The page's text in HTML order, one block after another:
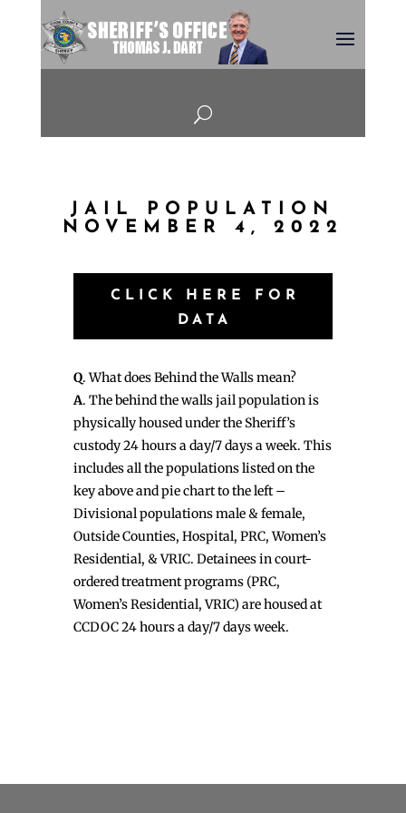
U
JAIL POPULATION
NOVEMBER 4, 2022
CLICK HERE FOR
DATA
Q. What does Behind the Walls mean?
A. The behind the walls jail population is
physically housed under the Sheriff’s
custody 24 hours a day/7 days a week. This
includes all the populations listed on the
key above and pie chart to the left –
Divisional populations male & female,
Outside Counties, Hospital, PRC, Women’s
Residential, & VRIC. Detainees in court-
ordered treatment programs (PRC,
Women’s Residential, VRIC) are housed at
CCDOC 24 hours a day/7 days week.